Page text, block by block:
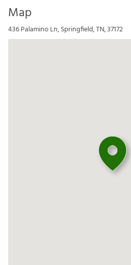
Map
436 Palamino Ln, Springfield, TN, 37172